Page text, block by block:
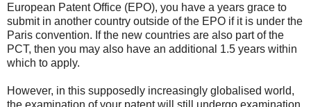
European Patent Office (EPO), you have a years grace to
submit in another country outside of the EPO if it is under the
Paris convention. If the new countries are also part of the
PCT, then you may also have an additional 1.5 years within
which to apply.
However, in this supposedly increasingly globalised world,
the examination of your patent will still undergo examination